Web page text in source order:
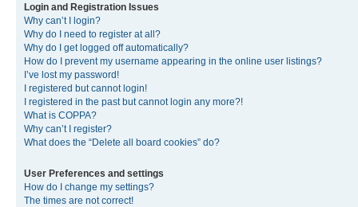
Login and Registration Issues
Why can’t I login?
Why do I need to register at all?
Why do I get logged off automatically?
How do I prevent my username appearing in the online user listings?
I’ve lost my password!
I registered but cannot login!
I registered in the past but cannot login any more?!
What is COPPA?
Why can’t I register?
What does the “Delete all board cookies” do?
User Preferences and settings
How do I change my settings?
The times are not correct!